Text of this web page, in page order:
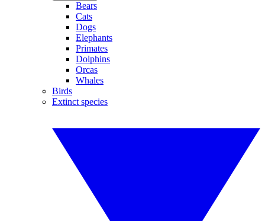
Bears
Cats
Dogs
Elephants
Primates
Dolphins
Orcas
Whales
Birds
Extinct species